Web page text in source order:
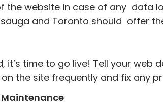
the website in case of any data
and Toronto should offer
it’s time to go live! Tell your web
the site frequently and fix any